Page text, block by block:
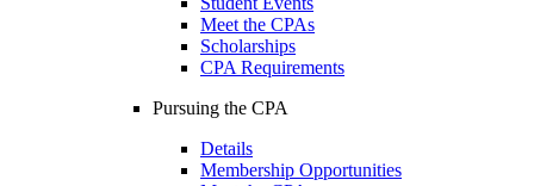
Meet the CPAs
Scholarships
CPA Requirements
Pursuing the CPA
Details
Membership Opportunities